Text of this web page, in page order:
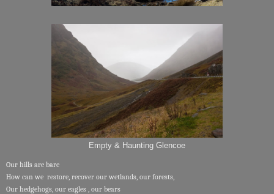
Empty & Haunting Glencoe
Our hills are bare
How can we restore, recover our wetlands, our forests,
Our hedgehogs, our eagles , our bears